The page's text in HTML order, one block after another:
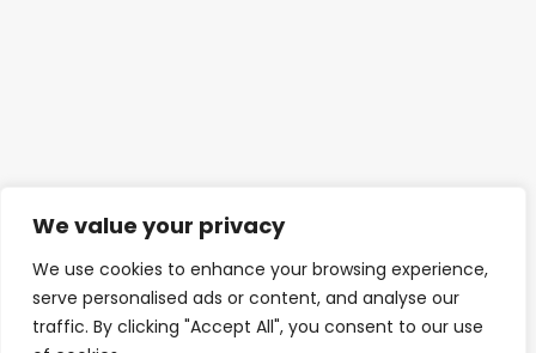
We value your privacy
We use cookies to enhance your browsing experience,
serve personalised ads or content, and analyse our
traffic. By clicking "Accept All", you consent to our use